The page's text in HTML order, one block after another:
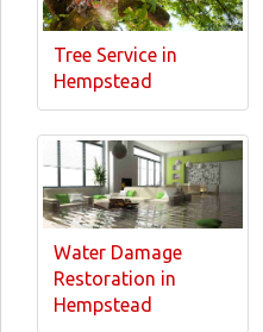
Tree Service in
Hempstead
Water Damage
Restoration in
Hempstead